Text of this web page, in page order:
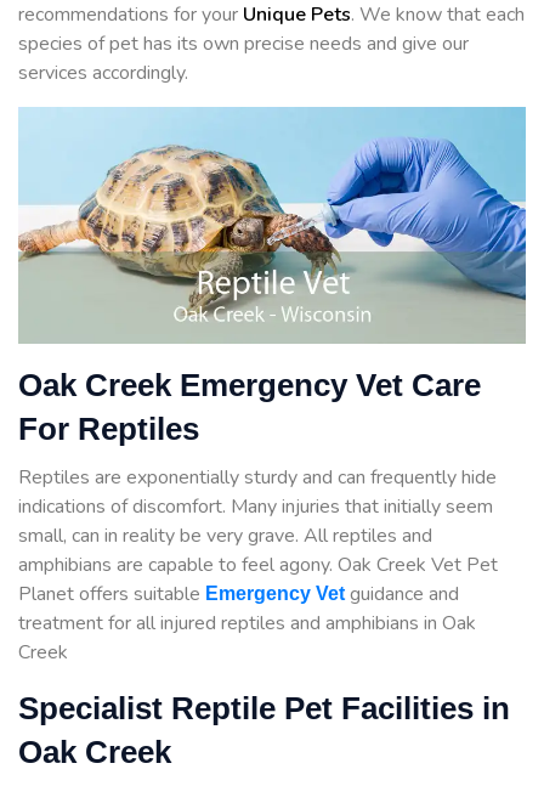
recommendations for your Unique Pets. We know that each
species of pet has its own precise needs and give our
services accordingly.
Oak Creek Emergency Vet Care
For Reptiles
Reptiles are exponentially sturdy and can frequently hide
indications of discomfort. Many injuries that initially seem
small, can in reality be very grave. All reptiles and
amphibians are capable to feel agony. Oak Creek Vet Pet
Planet offers suitable Emergency Vet guidance and
treatment for all injured reptiles and amphibians in Oak
Creek
Specialist Reptile Pet Facilities in
Oak Creek